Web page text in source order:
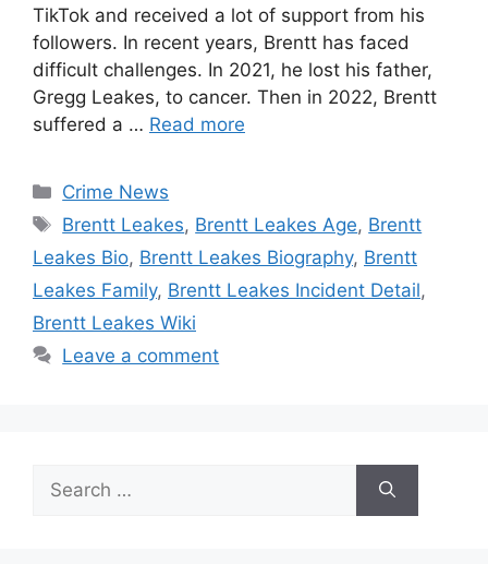
TikTok and received a lot of support from his
followers. In recent years, Brentt has faced
difficult challenges. In 2021, he lost his father,
Gregg Leakes, to cancer. Then in 2022, Brentt
suffered a … Read more
Categories
Crime News
Tags
Brentt Leakes, Brentt Leakes Age, Brentt
Leakes Bio, Brentt Leakes Biography, Brentt
Leakes Family, Brentt Leakes Incident Detail,
Brentt Leakes Wiki
Leave a comment
for: